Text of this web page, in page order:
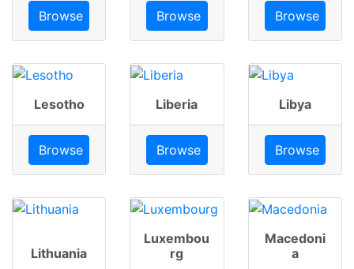
Browse Browse Browse
Lesotho
Browse
Liberia
Browse
Libya
Browse
Lithuania
Luxembou
rg
Macedoni
a